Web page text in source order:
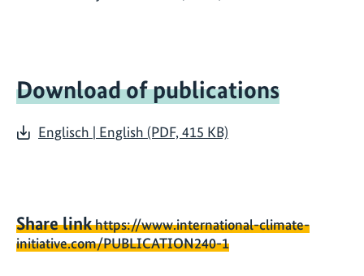
Download of publications
Englisch | English (PDF, 415 KB)
Share linkhttps://www.international-climate-
initiative.com/PUBLICATION240-1